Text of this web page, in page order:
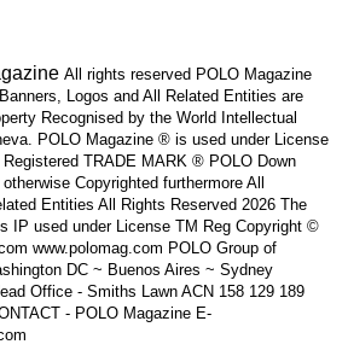
All rights reserved POLO Magazine
Logos and All Related Entities are
Recognised by the World Intellectual
POLO Magazine ® is used under License
TRADE MARK ® POLO Down
Copyrighted furthermore All
Entities All Rights Reserved 2026 The
IP used under License TM Reg Copyright ©
www.polomag.com POLO Group of
DC ~ Buenos Aires ~ Sydney
Office - Smiths Lawn ACN 158 129 189
- POLO Magazine E-